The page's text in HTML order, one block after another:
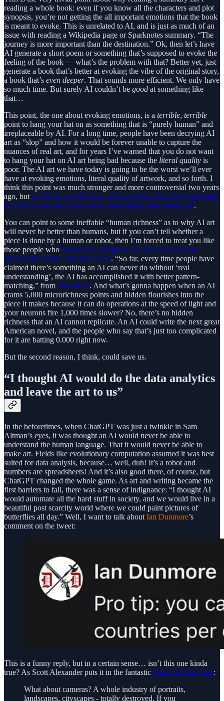
reading a whole book: even if you know all the characters and plot
synopsis, you’re not getting the all important emotions that the book
is meant to evoke. This is unrelated to AI, and is just as much of an
issue with reading a Wikipedia page or Sparknotes summary. “The
journey is more important than the destination.” Ok, then let’s have
AI generate a short poem or something that’s supposed to evoke the
feeling of the book — what’s the problem with that? Better yet, just
generate a book that’s better at evoking the vibe of the original story,
a book that’s even deeper. That sounds more efficient. We only have
so much time. But surely AI couldn’t be good at something like
that…
This point, the one about evoking emotions, is a terrible, terrible
point to hang your hat on as something that is “purely human” and
irreplaceable by AI. For a long time, people have been decrying AI
art as “slop” and how it would be forever unable to capture the
nuances of real art, and for years I’ve warned that you do not want
to hang your hat on AI art being bad because the literal quality is
poor. The AI art we have today is going to be the worst we’ll ever
have at evoking emotions, literal quality of artwork, and so forth. I
think this point was much stronger and more controversial two years
ago, but we live in a world now where people can’t tell if something
is AI art or not and AI art can be rated higher than human art.
You can point to some ineffable “human richness” as to why AI art
will never be better than humans, but if you can’t tell whether a
piece is done by a human or robot, then I’m forced to treat you like
those people who say they’re allergic to 5G but can’t tell if the
router in the room with them is on. “So far, every time people have
claimed there’s something an AI can never do without ‘real
understanding’, the AI has accomplished it with better pattern-
matching,” from this article. And what’s gonna happen when an AI
crams 5,000 microrichness points and hidden flourishes into the
piece it makes because it can do operations at the speed of light and
your neurons fire 1,000 times slower? No, there’s no hidden
richness that an AI cannot replicate. An AI could write the next great
American novel, and the people who say that’s just too complicated
for it are batting 0.000 right now.
But the second reason, I think, could save us.
“I thought AI would do the data analytics
and leave the art to us”
In the beforetimes, when ChatGPT was just a twinkle in Sam
Altman’s eyes, it was thought an AI would never be able to
understand the human language. That it would never be able to
make art. Fields like evolutionary computation assumed it was best
suited for data analysis, because… well, duh! It’s a robot and
numbers are spreadsheets! And it’s also good there, of course, but
ChatGPT changed the whole game. As art and writing became the
first barriers to fall, there was a sense of indignance: “I thought AI
would automate all the hard stuff in society, and we would live in a
beautiful post scarcity world where we could paint pictures of
butterflies all day.” Well, I want to talk about Ian Dunmore’s
comment on the tweet:
This is a funny reply, but in a certain sense… isn’t this one kinda
true? As Scott Alexander puts it in the fantastic Colors of Her Coat:
What about cameras? A whole industry of portraits,
landscapes, cityscapes - totally destroyed. If you